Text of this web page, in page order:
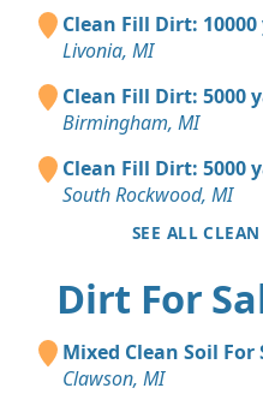
Clean Fill Dirt:
Livonia, MI
Clean Fill Dirt: 5000
Birmingham, MI
Clean Fill Dirt: 5000
South Rockwood, MI
SEE ALL
Dirt For
Mixed Clean Soil For
Clawson, MI